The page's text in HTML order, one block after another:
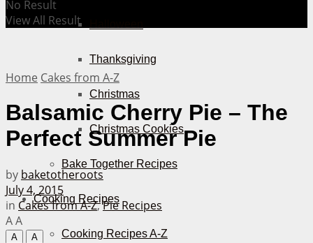
Thanksgiving
Christmas
Christmas Cookies
Bake Together Recipes
Cooking Recipes
Cooking Recipes A-Z
No Result
View All Result
Home Cakes from A-Z
Balsamic Cherry Pie – The
Perfect Summer Pie
by baketotheroots
July 4, 2015
in Cakes from A-Z,Pie Recipes
AA
A
A